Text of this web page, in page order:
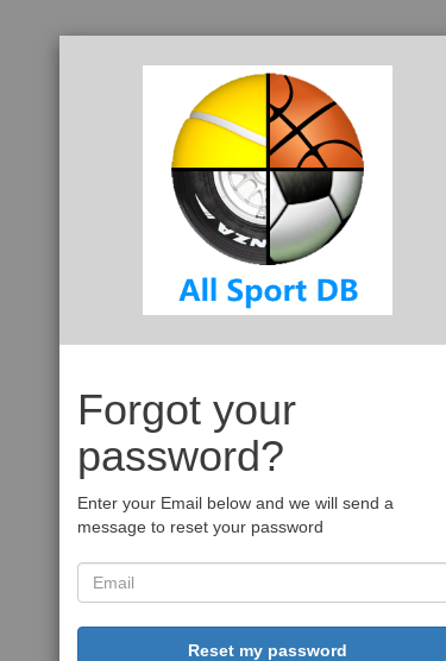
Forgot your
password?
Enter your Email below and we will send a
message to reset your password
Reset my password